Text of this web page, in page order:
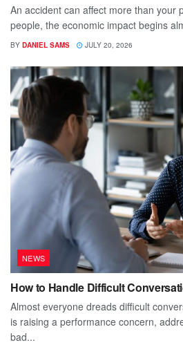
An accident can affect more than your
people, the economic impact begins
BY DANIEL SAMS JULY 20, 2026
NEWS
How to Handle Difficult
Almost everyone dreads difficult
is raising a performance concern,
bad...